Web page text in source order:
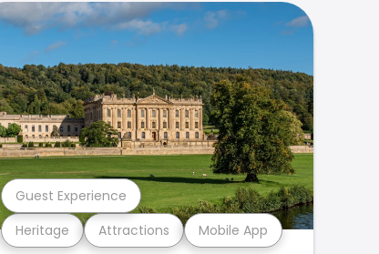
Heritage Attractions Mobile App
Guest Experience